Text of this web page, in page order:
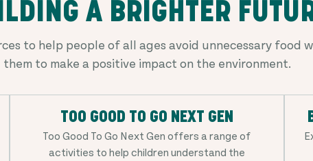
A BRIGHTER
to help people of all ages avoid unnecessary food
them to make a positive impact on the environment.
TOO GOOD TO GO NEXT GEN
Too Good To Go Next Gen offers a range of
activities to help children understand the